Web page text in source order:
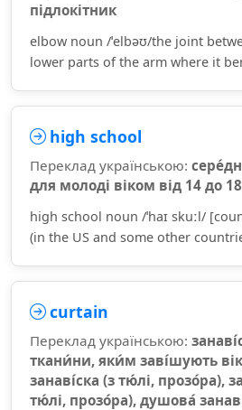
підлокітник
elbow noun /ˈelbəʊ/the joint
lower parts of the arm where it
high school
Переклад українською:
для молоді віком від 14 до
high school noun /ˈhaɪ skuːl/
(in the US and some other
curtain
Переклад українською:
ткани́ни, яки́м заві́шують
занаві́ска (з тю́лі, прозо́ра),
тю́лі, прозо́ра), душова́